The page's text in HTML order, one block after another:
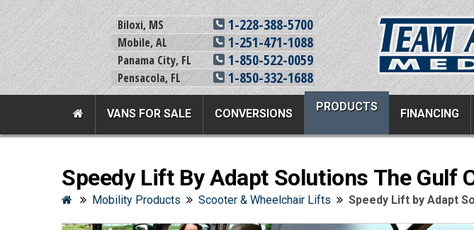
Biloxi, MS 1-228-388-5700
Mobile, AL 1-251-471-1088
Panama City, FL 1-850-522-0059
Pensacola, FL 1-850-332-1688
VANS FOR SALE CONVERSIONS
PRODUCTS
FINANCING
Vans For Sale
View All Inventory
Mobility Products
Vehicle Conversions
Resources
All Resources
Speedy Lift By Adapt Solutions The Gulf
Mobility Products Scooter & Wheelchair Lifts Speedy Lift by Adapt